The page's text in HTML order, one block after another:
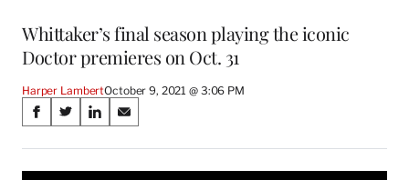
Whittaker’s final season playing the iconic
Doctor premieres on Oct. 31
Harper LambertOctober 9, 2021 @ 3:06 PM
Share
on
S
a
r
S
a
r
S
a
r
S
a
r